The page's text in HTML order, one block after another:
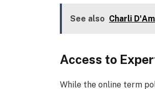
See also Charli
Access to
While the online term